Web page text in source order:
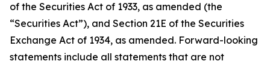
of the Securities Act of 1933, as amended (the
“Securities Act”), and Section 21E of the Securities
Exchange Act of 1934, as amended. Forward-looking
statements include all statements that are not